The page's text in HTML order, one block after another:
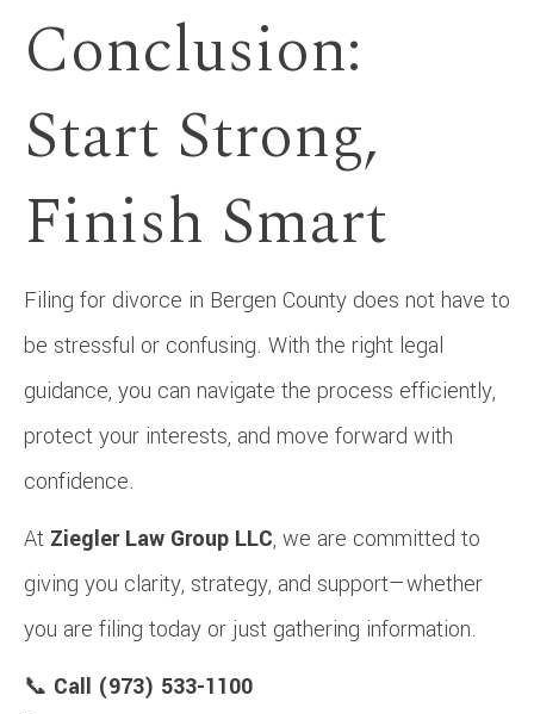
Conclusion:
Start Strong,
Finish Smart
Filing for divorce in Bergen County does not have to
be stressful or confusing. With the right legal
guidance, you can navigate the process efficiently,
protect your interests, and move forward with
confidence.
At Ziegler Law Group LLC, we are committed to
giving you clarity, strategy, and support—whether
you are filing today or just gathering information.
📞 Call (973) 533-1100